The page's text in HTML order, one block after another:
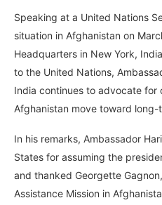
Speaking at a United Nations
situation in Afghanistan on
Headquarters in New York,
to the United Nations,
India continues to advocate for
Afghanistan move toward
In his remarks, Ambassador
States for assuming the
and thanked Georgette
Assistance Mission in